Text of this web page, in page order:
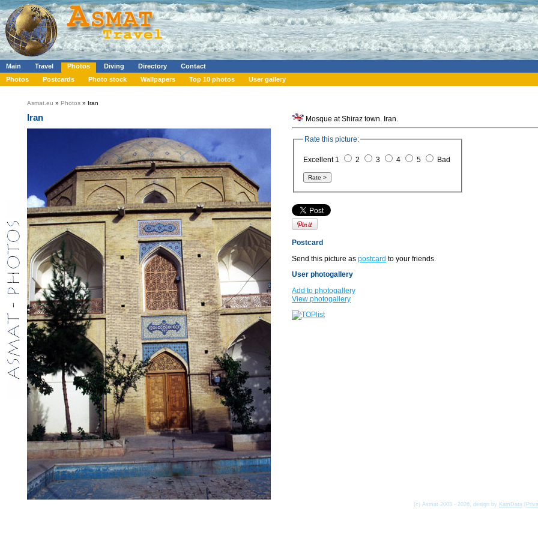
Main Travel Photos Diving Directory
Contact
Photos
Postcards Photo stock Wallpapers Top 10 photos User gallery
Asmat.eu » Photos » Iran
Iran Mosque at Shiraz town. Iran.
Rate this picture:
Excellent 1 2 3 4 5 Bad
Postcard
Send this picture as postcard to your friends.
User photogallery
Add to photogallery
View photogallery
(c) Asmat 2003 - 2026, design by KamData